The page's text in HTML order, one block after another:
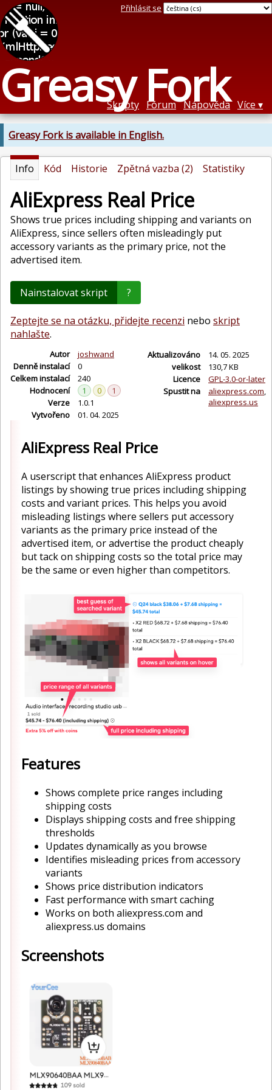
Greasy Fork
Přihlásit se
Skripty Fórum Nápověda Více
Greasy Fork is available in English.
Info Kód Historie Zpětná vazba (2) Statistiky
AliExpress Real Price
Shows true prices including shipping and variants on
AliExpress, since sellers often misleadingly put
accessory variants as the primary price, not the
advertised item.
Nainstalovat skript ?
Zeptejte se na otázku, přidejte recenzi nebo skript
nahlašte.
Autor
joshwand
Denně instalací
0
Celkem instalací
240
Hodnocení
1 0
1
Verze
1.0.1
Vytvořeno
01. 04. 2025
Aktualizováno
14. 05. 2025
velikost
130,7 KB
Licence
GPL-3.0-or-later
Spustit na
aliexpress.com
aliexpress.us
AliExpress Real Price
A userscript that enhances AliExpress product
listings by showing true prices including shipping
costs and variant prices. This helps you avoid
misleading listings where sellers put accessory
variants as the primary price instead of the
advertised item, or advertise the product cheaply
but tack on shipping costs so the total price may
be the same or even higher than competitors.
Features
Shows complete price ranges including
shipping costs
Displays shipping costs and free shipping
thresholds
Updates dynamically as you browse
Identifies misleading prices from accessory
variants
Shows price distribution indicators
Fast performance with smart caching
Works on both aliexpress.com and
aliexpress.us domains
Screenshots